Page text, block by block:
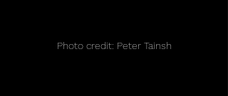
Photo credit: Peter Tainsh